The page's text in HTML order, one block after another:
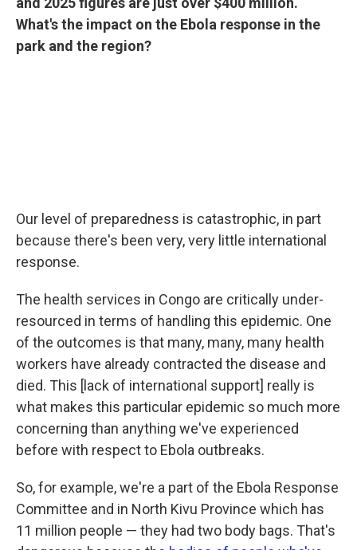
What's the impact on the Ebola response in the
park and the region?
Our level of preparedness is catastrophic, in part
because there's been very, very little international
response.
The health services in Congo are critically under-
resourced in terms of handling this epidemic. One
of the outcomes is that many, many, many health
workers have already contracted the disease and
died. This [lack of international support] really is
what makes this particular epidemic so much more
concerning than anything we've experienced
before with respect to Ebola outbreaks.
So, for example, we're a part of the Ebola Response
Committee and in North Kivu Province which has
11 million people — they had two body bags. That's